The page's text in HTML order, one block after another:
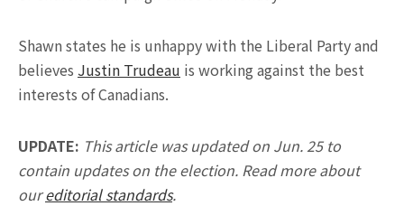
Shawn states he is unhappy with the Liberal Party and
believes Justin Trudeau is working against the best
interests of Canadians.
UPDATE: This article was updated on Jun. 25 to
contain updates on the election. Read more about
oureditorial standards.